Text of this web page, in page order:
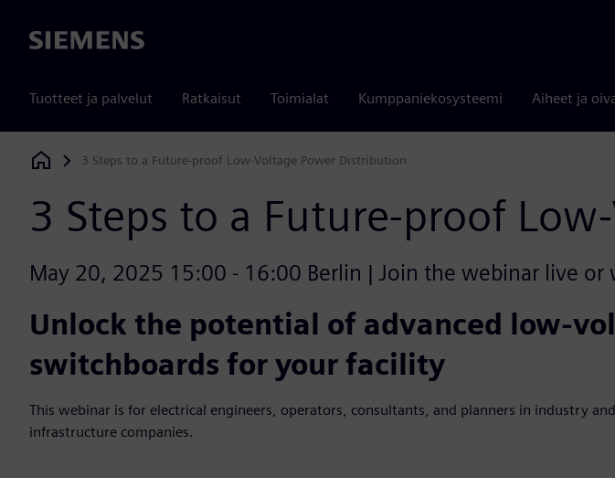
Siemens
Tuotteet ja palvelut Ratkaisut Toimialat Kumppaniekosysteemi Aiheet ja
Siemens Digital Industries Software
3 Steps to a Future-proof Low-Voltage Power Distribution
3 Steps to a Future-proof
May 20, 2025 15:00 - 16:00 Berlin | Join the webinar live
Unlock the potential of advanced low-
switchboards for your facility
This webinar is for electrical engineers, operators, consultants, and planners in industry and
infrastructure companies.